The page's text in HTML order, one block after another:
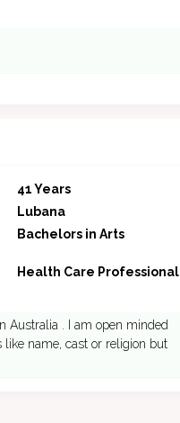
41 Years
Lubana
Bachelors in Arts
Health Care Professional
Australia . I am open minded
name, cast or religion but